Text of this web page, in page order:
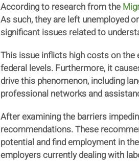
According to research from the
As such, they are left unemployed
significant issues related to
This issue inflicts high costs on the
federal levels. Furthermore, it
drive this phenomenon, including
professional networks and
After examining the barriers
recommendations. These
potential and find employment in
employers currently dealing with